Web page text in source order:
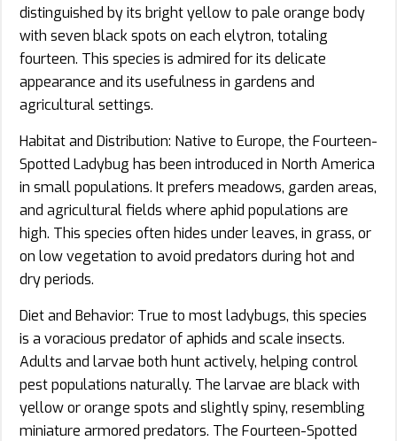
distinguished by its bright yellow to pale orange body
with seven black spots on each elytron, totaling
fourteen. This species is admired for its delicate
appearance and its usefulness in gardens and
agricultural settings.
Habitat and Distribution: Native to Europe, the Fourteen-
Spotted Ladybug has been introduced in North America
in small populations. It prefers meadows, garden areas,
and agricultural fields where aphid populations are
high. This species often hides under leaves, in grass, or
on low vegetation to avoid predators during hot and
dry periods.
Diet and Behavior: True to most ladybugs, this species
is a voracious predator of aphids and scale insects.
Adults and larvae both hunt actively, helping control
pest populations naturally. The larvae are black with
yellow or orange spots and slightly spiny, resembling
miniature armored predators. The Fourteen-Spotted